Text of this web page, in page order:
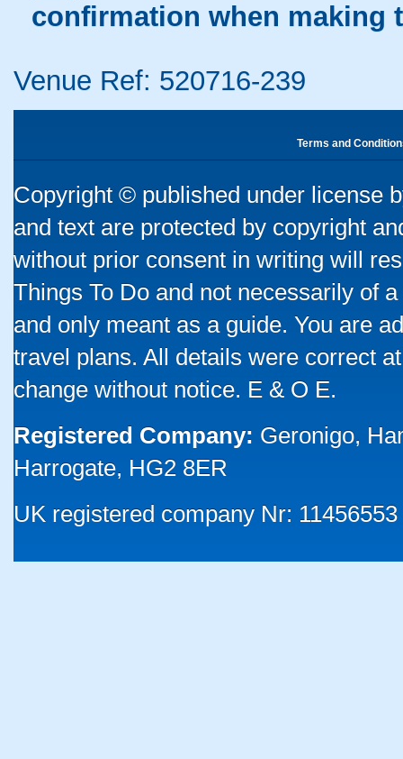
confirmation when making
Venue Ref: 520716-239
Terms and
Copyright © published under license
and text are protected by copyright
without prior consent in writing will
Things To Do and not necessarily of
and only meant as a guide. You are
travel plans. All details were correct
change without notice. E & O E.
Registered Company: Geronigo,
Harrogate, HG2 8ER
UK registered company Nr: